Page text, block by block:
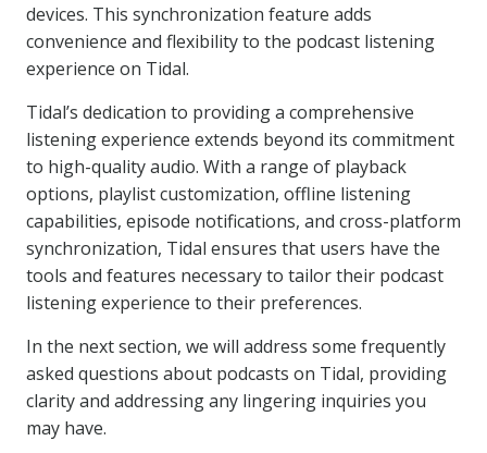
devices. This synchronization feature adds
convenience and flexibility to the podcast listening
experience on Tidal.
Tidal’s dedication to providing a comprehensive
listening experience extends beyond its commitment
to high-quality audio. With a range of playback
options, playlist customization, offline listening
capabilities, episode notifications, and cross-platform
synchronization, Tidal ensures that users have the
tools and features necessary to tailor their podcast
listening experience to their preferences.
In the next section, we will address some frequently
asked questions about podcasts on Tidal, providing
clarity and addressing any lingering inquiries you
may have.